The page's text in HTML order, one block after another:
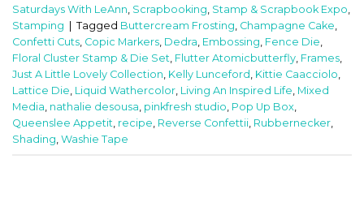
Saturdays With LeAnn Scrapbooking Stamp & Scrapbook Expo
Stamping
Tagged Buttercream Frosting Champagne Cake
Confetti Cuts Copic Markers Dedra Embossing Fence Die
Floral Cluster Stamp & Die Set Flutter Atomicbutterfly Frames
Just A Little Lovely Collection Kelly Lunceford Kittie Caacciolo
Lattice Die Liquid Wathercolor Living An Inspired Life Mixed
Media nathalie desousa pinkfresh studio Pop Up Box
Queenslee Appetit recipe Reverse Confettii Rubbernecker
Shading Washie Tape